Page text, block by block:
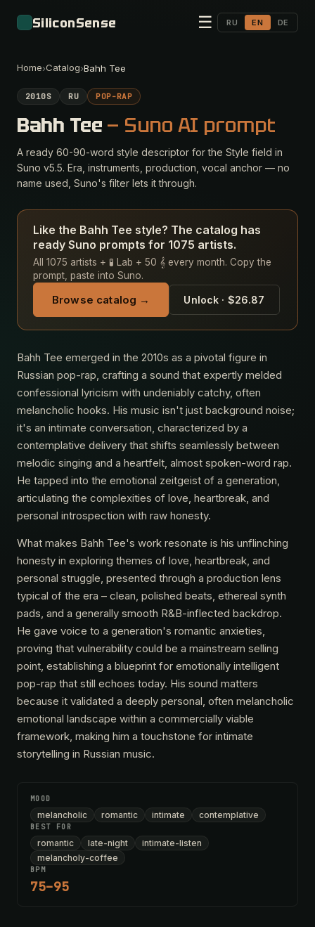
SiliconSense ☰ RU EN DE
Home›Catalog›Bahh Tee
2010S RU POP-RAP
Bahh Tee — Suno AI prompt
A ready 60-90-word style descriptor for the Style field in
Suno v5.5. Era, instruments, production, vocal anchor — no
name used, Suno's filter lets it through.
Like the Bahh Tee style? The catalog has
ready Suno prompts for 1075 artists.
All 1075 artists + 🧪 Lab + 50 𝄞 every month. Copy the
prompt, paste into Suno.
Browse catalog → Unlock · $26.87
Bahh Tee emerged in the 2010s as a pivotal figure in
Russian pop-rap, crafting a sound that expertly melded
confessional lyricism with undeniably catchy, often
melancholic hooks. His music isn't just background noise;
it's an intimate conversation, characterized by a
contemplative delivery that shifts seamlessly between
melodic singing and a heartfelt, almost spoken-word rap.
He tapped into the emotional zeitgeist of a generation,
articulating the complexities of love, heartbreak, and
personal introspection with raw honesty.
What makes Bahh Tee's work resonate is his unflinching
honesty in exploring themes of love, heartbreak, and
personal struggle, presented through a production lens
typical of the era – clean, polished beats, ethereal synth
pads, and a generally smooth R&B-inflected backdrop.
He gave voice to a generation's romantic anxieties,
proving that vulnerability could be a mainstream selling
point, establishing a blueprint for emotionally intelligent
pop-rap that still echoes today. His sound matters
because it validated a deeply personal, often melancholic
emotional landscape within a commercially viable
framework, making him a touchstone for intimate
storytelling in Russian music.
MOOD
melancholic romantic intimate contemplative
BEST FOR
romantic late-night
intimate-listen
melancholy-coffee
BPM
75–95